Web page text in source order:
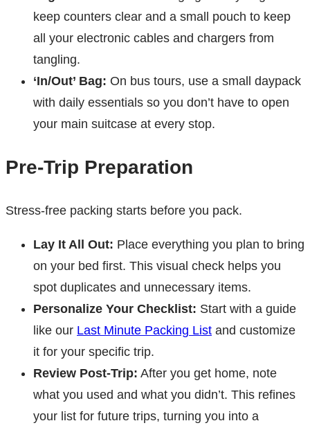
keep counters clear and a small pouch to keep
all your electronic cables and chargers from
tangling.
‘In/Out’ Bag: On bus tours, use a small daypack
with daily essentials so you don’t have to open
your main suitcase at every stop.
Pre-Trip Preparation
Stress-free packing starts before you pack.
Lay It All Out: Place everything you plan to bring
on your bed first. This visual check helps you
spot duplicates and unnecessary items.
Personalize Your Checklist: Start with a guide
like our Last Minute Packing List and customize
it for your specific trip.
Review Post-Trip: After you get home, note
what you used and what you didn’t. This refines
your list for future trips, turning you into a